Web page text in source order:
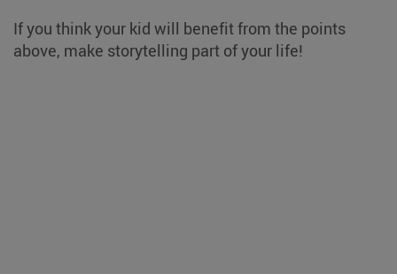
If you think your kid will benefit from the points
above, make storytelling part of your life!